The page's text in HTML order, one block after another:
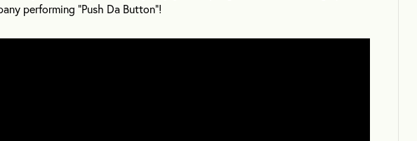
performing “Push Da Button”!